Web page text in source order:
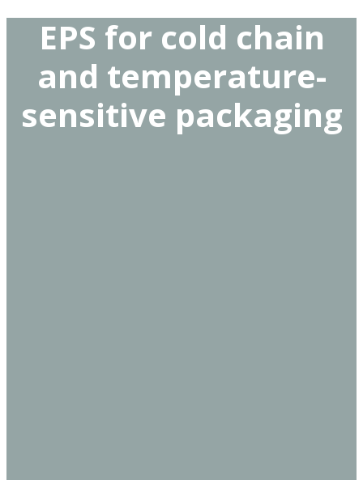
EPS for cold chain
and temperature-
sensitive packaging